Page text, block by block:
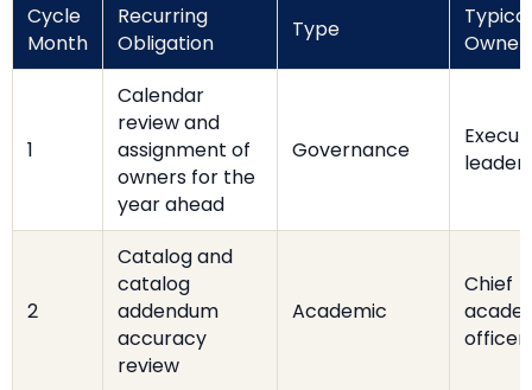
Cycle
Month
Recurring
Obligation
Type
Typical
Owner
1
Calendar
review and
assignment of
owners for the
year ahead
Governance
2
Catalog and
catalog
addendum
accuracy
review
Academic
Chief
officer